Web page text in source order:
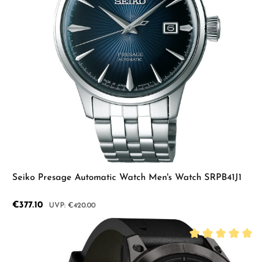
Seiko Presage Automatic Watch Men's Watch SRPB41J1
Sale price:
€377.10 Regular price:
€420.00
Average rating of